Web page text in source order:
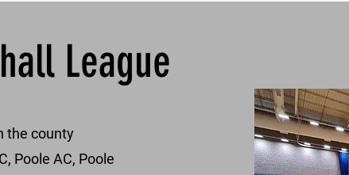
League
the county
Poole AC, Poole